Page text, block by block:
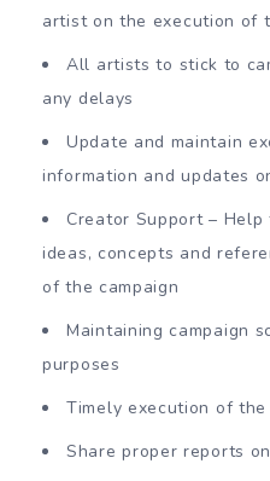
artist on the execution of
All artists to stick to
any delays
Update and maintain
information and updates
Creator Support –
ideas, concepts and
of the campaign
Maintaining campaign
purposes
Timely execution of the
Share proper reports